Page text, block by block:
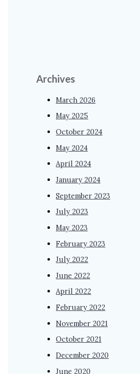
Archives
March 2026
May 2025
October 2024
May 2024
April 2024
January 2024
September 2023
July 2023
May 2023
February 2023
July 2022
June 2022
April 2022
February 2022
November 2021
October 2021
December 2020
June 2020